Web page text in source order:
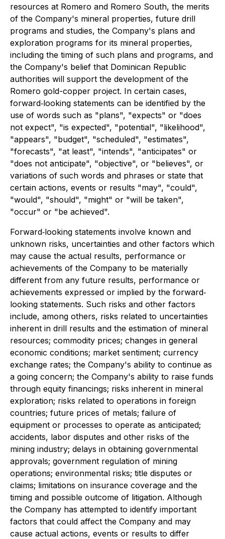
resources at Romero and Romero South, the merits
of the Company's mineral properties, future drill
programs and studies, the Company's plans and
exploration programs for its mineral properties,
including the timing of such plans and programs, and
the Company's belief that Dominican Republic
authorities will support the development of the
Romero gold-copper project. In certain cases,
forward‐looking statements can be identified by the
use of words such as "plans", "expects" or "does
not expect", "is expected", "potential", "likelihood",
"appears", "budget", "scheduled", "estimates",
"forecasts", "at least", "intends", "anticipates" or
"does not anticipate", "objective", or "believes", or
variations of such words and phrases or state that
certain actions, events or results "may", "could",
"would", "should", "might" or "will be taken",
"occur" or "be achieved".
Forward‐looking statements involve known and
unknown risks, uncertainties and other factors which
may cause the actual results, performance or
achievements of the Company to be materially
different from any future results, performance or
achievements expressed or implied by the forward‐
looking statements. Such risks and other factors
include, among others, risks related to uncertainties
inherent in drill results and the estimation of mineral
resources; commodity prices; changes in general
economic conditions; market sentiment; currency
exchange rates; the Company's ability to continue as
a going concern; the Company's ability to raise funds
through equity financings; risks inherent in mineral
exploration; risks related to operations in foreign
countries; future prices of metals; failure of
equipment or processes to operate as anticipated;
accidents, labor disputes and other risks of the
mining industry; delays in obtaining governmental
approvals; government regulation of mining
operations; environmental risks; title disputes or
claims; limitations on insurance coverage and the
timing and possible outcome of litigation. Although
the Company has attempted to identify important
factors that could affect the Company and may
cause actual actions, events or results to differ